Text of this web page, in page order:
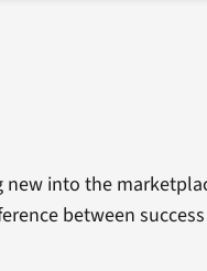
into the
between